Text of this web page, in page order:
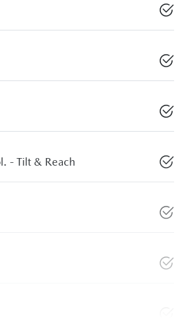
- Tilt & Reach